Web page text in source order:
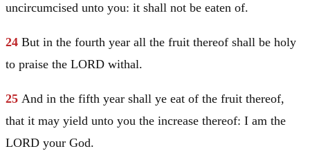
uncircumcised unto you: it shall not be eaten of.
24 But in the fourth year all the fruit thereof shall be holy
to praise the LORD withal.
25 And in the fifth year shall ye eat of the fruit thereof,
that it may yield unto you the increase thereof: I am the
LORD your God.